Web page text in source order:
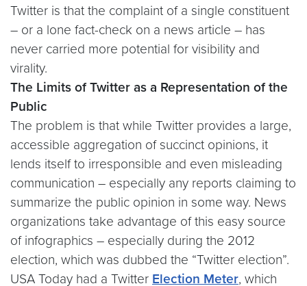
Twitter is that the complaint of a single constituent
– or a lone fact-check on a news article – has
never carried more potential for visibility and
virality.
The Limits of Twitter as a Representation of the
Public
The problem is that while Twitter provides a large,
accessible aggregation of succinct opinions, it
lends itself to irresponsible and even misleading
communication – especially any reports claiming to
summarize the public opinion in some way. News
organizations take advantage of this easy source
of infographics – especially during the 2012
election, which was dubbed the “Twitter election”.
USA Today had a Twitter Election Meter, which